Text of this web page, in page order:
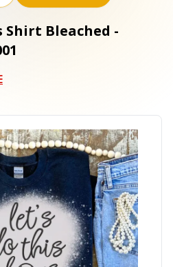
Shirt Bleached -